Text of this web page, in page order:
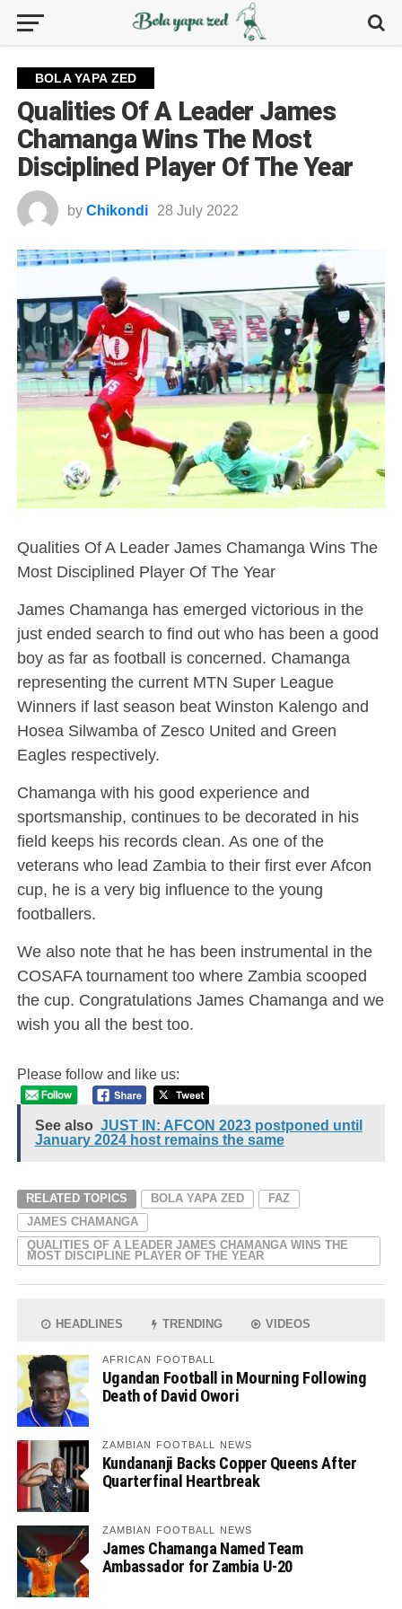
BOLA YAPA ZED
Qualities Of A Leader James
Chamanga Wins The Most
Disciplined Player Of The Year
by Chikondi 28 July 2022
Qualities Of A Leader James Chamanga Wins The
Most Disciplined Player Of The Year
James Chamanga has emerged victorious in the
just ended search to find out who has been a good
boy as far as football is concerned. Chamanga
representing the current MTN Super League
Winners if last season beat Winston Kalengo and
Hosea Silwamba of Zesco United and Green
Eagles respectively.
Chamanga with his good experience and
sportsmanship, continues to be decorated in his
field keeps his records clean. As one of the
veterans who lead Zambia to their first ever Afcon
cup, he is a very big influence to the young
footballers.
We also note that he has been instrumental in the
COSAFA tournament too where Zambia scooped
the cup. Congratulations James Chamanga and we
wish you all the best too.
Please follow and like us:
See also JUST IN: AFCON 2023 postponed until
January 2024 host remains the same
RELATED TOPICS BOLA YAPA ZED
FAZ
JAMES CHAMANGA
QUALITIES OF A LEADER JAMES CHAMANGA WINS THE
MOST DISCIPLINE PLAYER OF THE YEAR
HEADLINES TRENDING VIDEOS
AFRICAN FOOTBALL
Ugandan Football in Mourning Following
Death of David Owori
ZAMBIAN FOOTBALL NEWS
Kundananji Backs Copper Queens After
Quarterfinal Heartbreak
ZAMBIAN FOOTBALL NEWS
James Chamanga Named Team
Ambassador for Zambia U-20